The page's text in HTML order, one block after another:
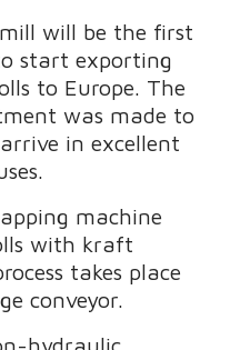
will be the first
start exporting
to Europe. The
was made to
in excellent
machine
with kraft
takes place
conveyor.
hydraulic